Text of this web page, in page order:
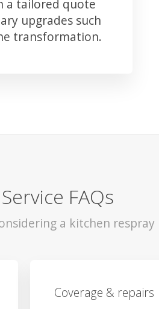
a tailored quote
upgrades such
transformation.
FAQs
a kitchen respray
Coverage & repairs